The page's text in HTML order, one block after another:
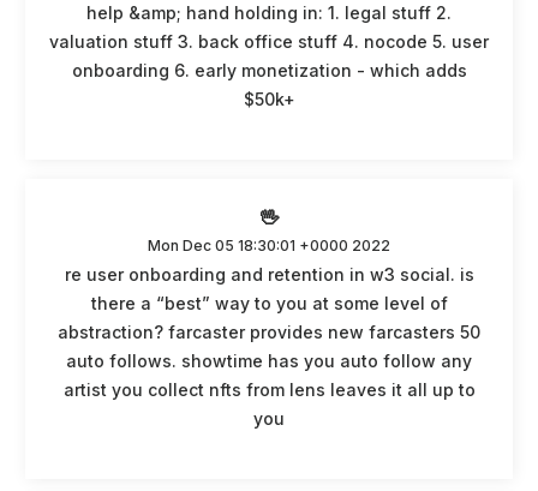
help &amp; hand holding in: 1. legal stuff 2.
valuation stuff 3. back office stuff 4. nocode 5. user
onboarding 6. early monetization - which adds
$50k+
🖖
Mon Dec 05 18:30:01 +0000 2022
re user onboarding and retention in w3 social. is
there a “best” way to you at some level of
abstraction? farcaster provides new farcasters 50
auto follows. showtime has you auto follow any
artist you collect nfts from lens leaves it all up to
you